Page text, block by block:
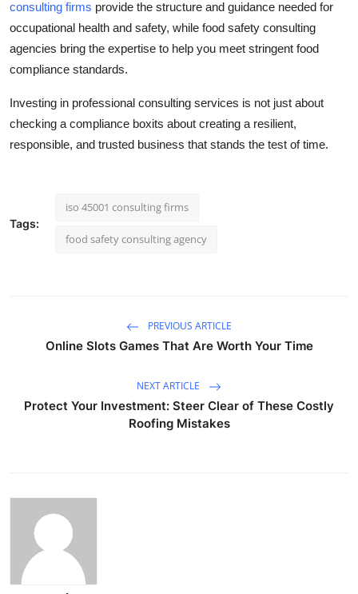
consulting firms provide the structure and guidance needed for
occupational health and safety, while food safety consulting
agencies bring the expertise to help you meet stringent food
compliance standards.
Investing in professional consulting services is not just about
checking a compliance boxits about creating a resilient,
responsible, and trusted business that stands the test of time.
Tags:
iso 45001 consulting firms
food safety consulting agency
PREVIOUS ARTICLE
Online Slots Games That Are Worth Your Time
NEXT ARTICLE
Protect Your Investment: Steer Clear of These Costly
Roofing Mistakes